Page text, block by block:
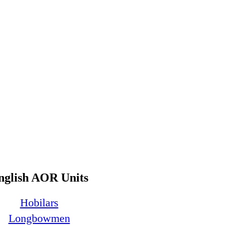
AOR Units
Hobilars
Longbowmen